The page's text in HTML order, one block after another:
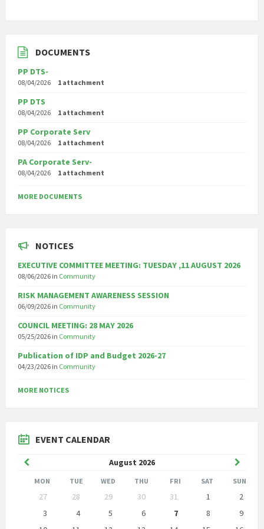
DOCUMENTS
PP DTS-
08/04/2026 1 attachment
PP DTS
08/04/2026 1 attachment
PP Corporate Serv
08/04/2026 1 attachment
PA Corporate Serv-
08/04/2026 1 attachment
MORE DOCUMENTS
NOTICES
EXECUTIVE COMMITTEE MEETING: TUESDAY ,11 AUGUST 2026
08/06/2026 in Community
RISK MANAGEMENT AWARENESS SESSION
06/09/2026 in Community
COUNCIL MEETING: 28 MAY 2026
05/25/2026 in Community
Publication of IDP and Budget 2026-27
04/23/2026 in Community
MORE NOTICES
EVENT CALENDAR
August 2026
Previous
Month
Month
MON TUE WED THU FRI SAT SUN
calendar
27 28 29 30 31 1
2
3
4 5 6 7 8
9